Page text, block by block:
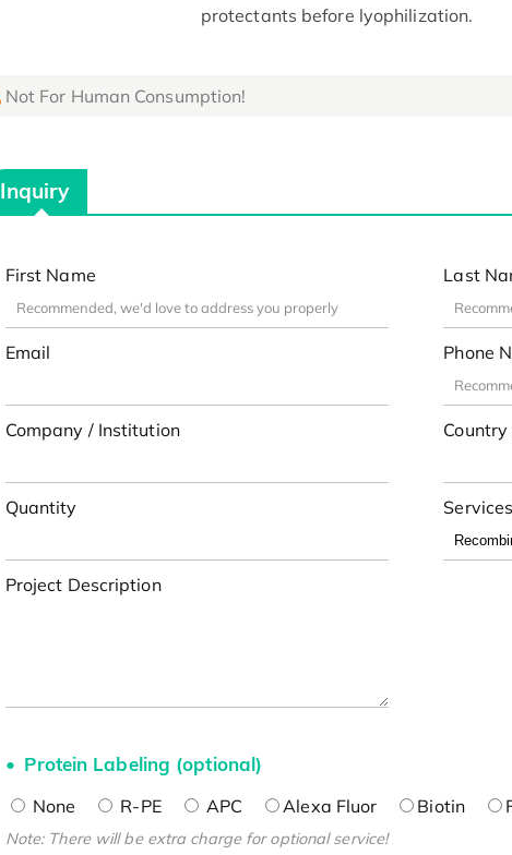
protectants before lyophilization.
Not For Human Consumption!
Inquiry
First Name Last
Email Phone
Company / Institution
Quantity
Project Description
Protein Labeling (optional)
None R-PE APC Alexa Fluor Biotin
Note: There will be extra charge for optional service!